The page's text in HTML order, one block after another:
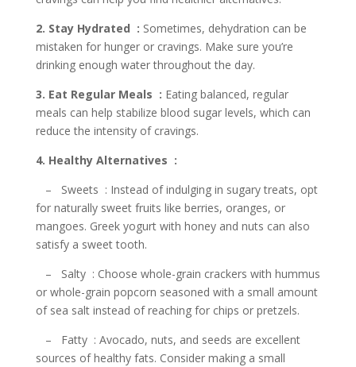
2. Stay Hydrated : Sometimes, dehydration can be
mistaken for hunger or cravings. Make sure you’re
drinking enough water throughout the day.
3. Eat Regular Meals : Eating balanced, regular
meals can help stabilize blood sugar levels, which can
reduce the intensity of cravings.
4. Healthy Alternatives :
– Sweets : Instead of indulging in sugary treats, opt
for naturally sweet fruits like berries, oranges, or
mangoes. Greek yogurt with honey and nuts can also
satisfy a sweet tooth.
– Salty : Choose whole-grain crackers with hummus
or whole-grain popcorn seasoned with a small amount
of sea salt instead of reaching for chips or pretzels.
– Fatty : Avocado, nuts, and seeds are excellent
sources of healthy fats. Consider making a small